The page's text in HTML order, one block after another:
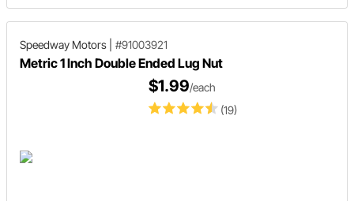
Speedway Motors #91003921
Metric 1 Inch Double Ended Lug Nut
(19)
$1.99/each